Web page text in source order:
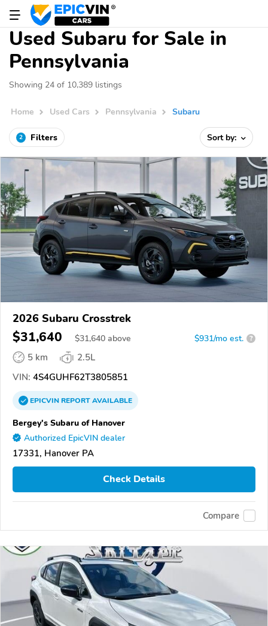
Used Subaru for Sale in
Pennsylvania
Showing 24 of 10,389 listings
Home Used Cars Pennsylvania Subaru
2 Filters Sort by:
2026 Subaru Crosstrek
$31,640 $31,640 above $931/mo est. ?
5 km
2.5L
VIN: 4S4GUHF62T3805851
EPICVINREPORTAVAILABLE
Bergey's Subaru of Hanover
Authorized EpicVIN dealer
17331, Hanover PA
Check Details
Compare